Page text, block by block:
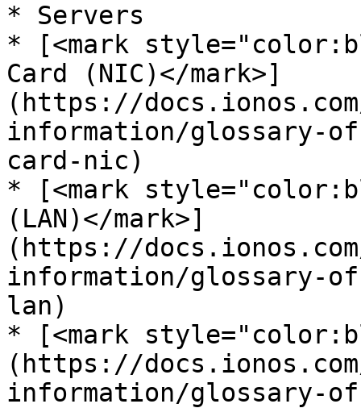
* Servers
* [<mark
Card (NIC)</mark>]
(https://
information/glossary-
card-nic)
* [<mark
(LAN)</mark>]
(https://
information/glossary-
lan)
* [<mark
(https://
information/glossary-